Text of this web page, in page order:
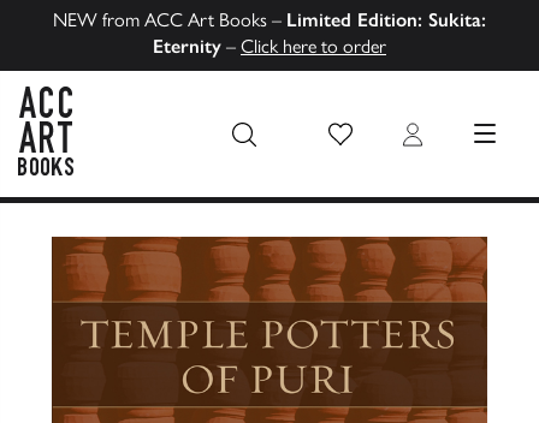
NEW from ACC Art Books – Limited Edition: Sukita:
Eternity – Click here to order
Wish List Login MENU